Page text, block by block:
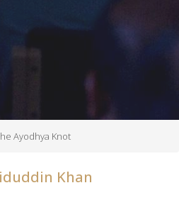
Ayodhya Knot
Khan